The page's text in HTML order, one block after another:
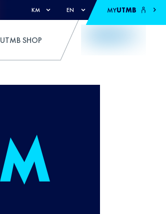
KM EN MYUTMB
UTMB SHOP